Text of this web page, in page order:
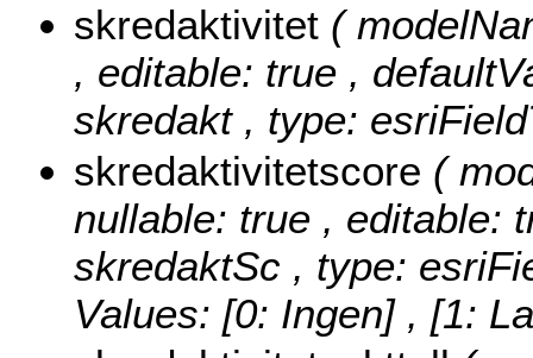
skredaktivitet (
, editable: true ,
skredakt , type:
skredaktivitetscore (
nullable: true , editable:
skredaktSc , type:
Values: [0: Ingen] , [1: